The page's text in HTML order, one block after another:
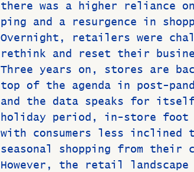
there was a higher reliance
ping and a resurgence in
Overnight, retailers were
rethink and reset their
Three years on, stores are
top of the agenda in post-
and the data speaks for
holiday period, in-store foot
with consumers less inclined
seasonal shopping from their
However, the retail landscape